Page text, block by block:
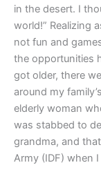
in the desert. I
world!” Realizing
not fun and
the opportunities
got older, there
around my
elderly woman
was stabbed to
grandma, and
Army (IDF) when